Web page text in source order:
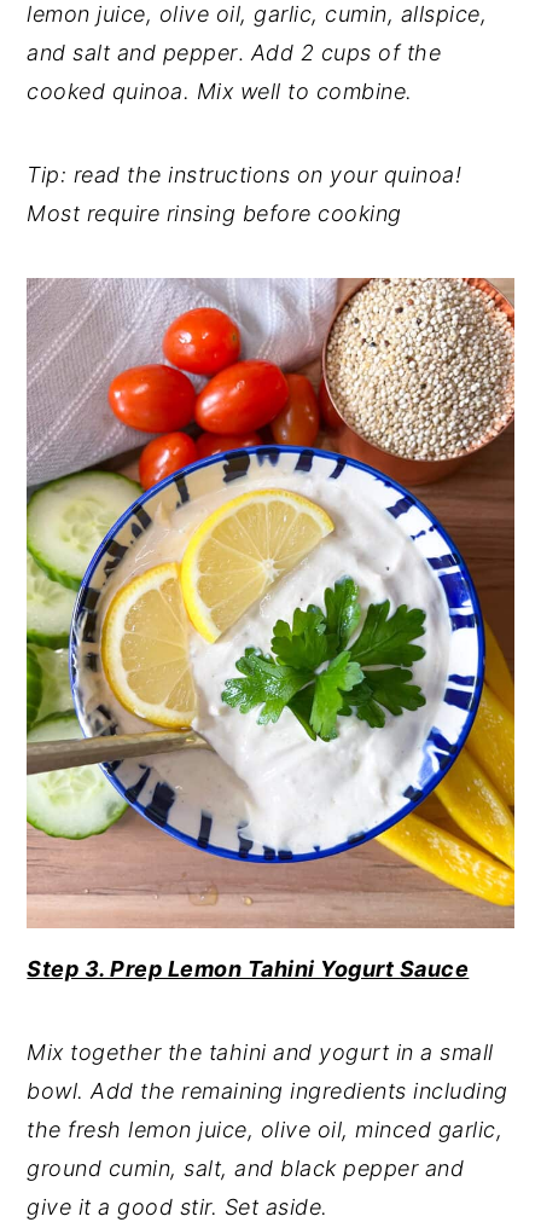
lemon juice, olive oil, garlic, cumin, allspice,
and salt and pepper. Add 2 cups of the
cooked quinoa. Mix well to combine.
Tip: read the instructions on your quinoa!
Most require rinsing before cooking
Step 3. Prep Lemon Tahini Yogurt Sauce
Mix together the tahini and yogurt in a small
bowl. Add the remaining ingredients including
the fresh lemon juice, olive oil, minced garlic,
ground cumin, salt, and black pepper and
give it a good stir. Set aside.